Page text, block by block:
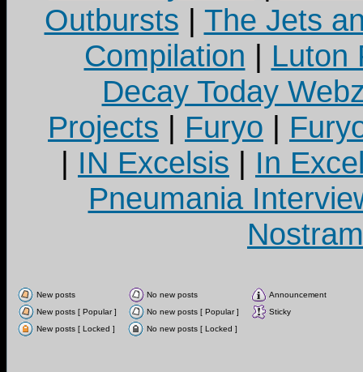
Outbursts | The Jets
Compilation | Luton
Decay Today
Projects | Furyo |
| IN Excelsis | In
Pneumania
New posts No new posts
Announcement
New posts [ Popular ]
No new posts [ Popular ]
Sticky
New posts [ Locked ]
No new posts [ Locked ]